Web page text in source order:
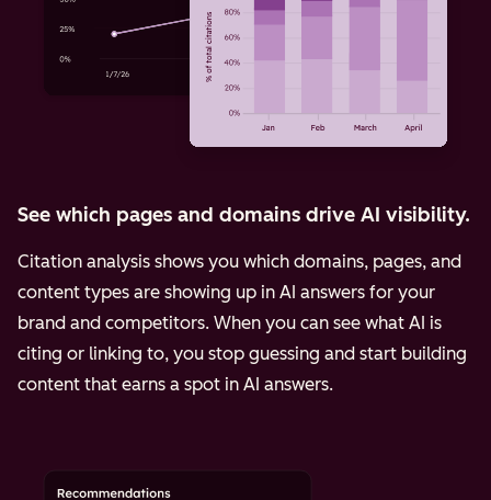
See which pages and domains drive AI visibility.
Citation analysis shows you which domains, pages, and
content types are showing up in AI answers for your
brand and competitors. When you can see what AI is
citing or linking to, you stop guessing and start building
content that earns a spot in AI answers.